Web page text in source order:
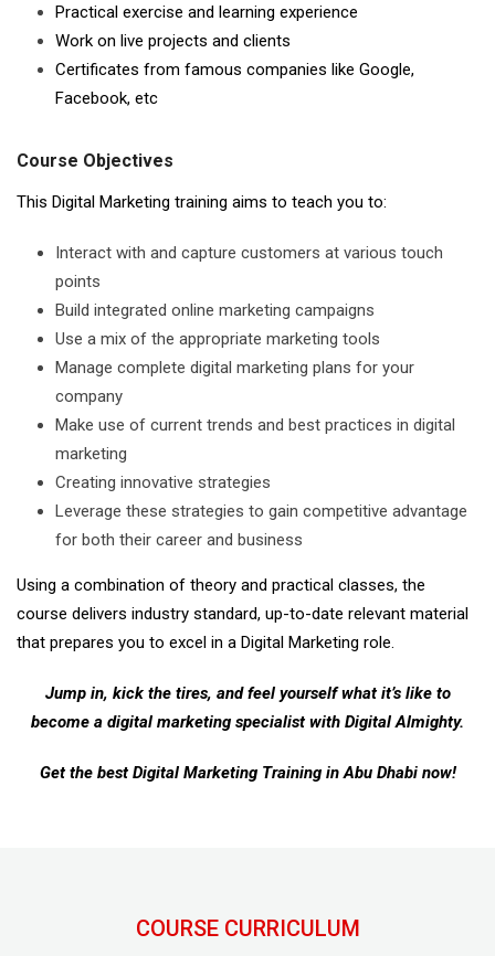
Practical exercise and learning experience
Work on live projects and clients
Certificates from famous companies like Google,
Facebook, etc
Course Objectives
This Digital Marketing training aims to teach you to:
Interact with and capture customers at various touch
points
Build integrated online marketing campaigns
Use a mix of the appropriate marketing tools
Manage complete digital marketing plans for your
company
Make use of current trends and best practices in digital
marketing
Creating innovative strategies
Leverage these strategies to gain competitive advantage
for both their career and business
Using a combination of theory and practical classes, the
course delivers industry standard, up-to-date relevant material
that prepares you to excel in a Digital Marketing role.
Jump in, kick the tires, and feel yourself what it’s like to
become a digital marketing specialist with Digital Almighty.
Get the best Digital Marketing Training in Abu Dhabi now!
COURSE CURRICULUM